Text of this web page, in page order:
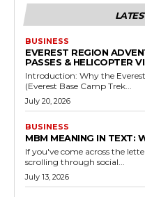
BUSINESS
EVEREST REGION
PASSES & HELICOPTER
Introduction: Why the
(Everest Base Camp Trek...
July 20, 2026
BUSINESS
MBM MEANING IN TEXT:
If you've come across the
scrolling through social...
July 13, 2026